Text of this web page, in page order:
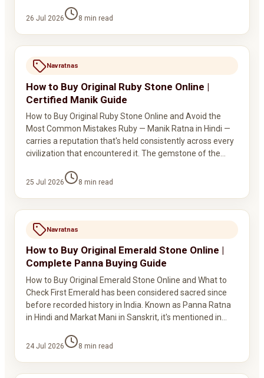
26 Jul 2026 8 min read
Navratnas
How to Buy Original Ruby Stone Online |
Certified Manik Guide
How to Buy Original Ruby Stone Online and Avoid the
Most Common Mistakes Ruby — Manik Ratna in Hindi —
carries a reputation that's held consistently across every
civilization that encountered it. The gemstone of the…
25 Jul 2026 8 min read
Navratnas
How to Buy Original Emerald Stone Online |
Complete Panna Buying Guide
How to Buy Original Emerald Stone Online and What to
Check First Emerald has been considered sacred since
before recorded history in India. Known as Panna Ratna
in Hindi and Markat Mani in Sanskrit, it's mentioned in…
24 Jul 2026 8 min read